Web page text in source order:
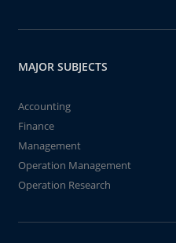
MAJOR SUBJECTS
Accounting
Finance
Management
Operation Management
Operation Research